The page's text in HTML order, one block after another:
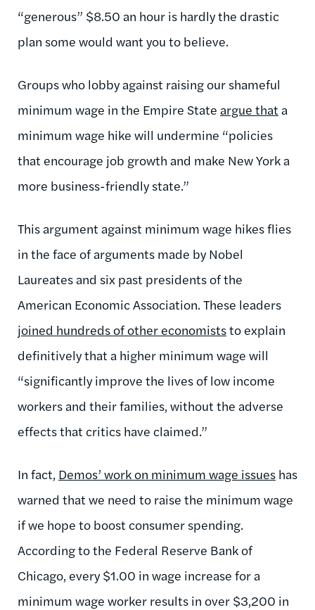
“generous” $8.50 an hour is hardly the drastic
plan some would want you to believe.
Groups who lobby against raising our shameful
minimum wage in the Empire State argue that a
minimum wage hike will undermine “policies
that encourage job growth and make New York a
more business-friendly state.”
This argument against minimum wage hikes flies
in the face of arguments made by Nobel
Laureates and six past presidents of the
American Economic Association. These leaders
joined hundreds of other economiststo explain
definitively that a higher minimum wage will
“significantly improve the lives of low income
workers and their families, without the adverse
effects that critics have claimed.”
In fact, Demos’ work on minimum wage issues has
warned that we need to raise the minimum wage
if we hope to boost consumer spending.
According to the Federal Reserve Bank of
Chicago, every $1.00 in wage increase for a
minimum wage worker results in over $3,200 in